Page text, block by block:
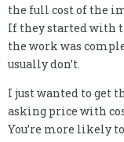
the full cost of the
If they started with
the work was
usually don’t.
I just wanted to get
asking price with
You’re more likely